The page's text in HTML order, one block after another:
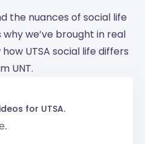
the nuances of social life
we’ve brought in real
UTSA social life differs
UNT.
for UTSA.